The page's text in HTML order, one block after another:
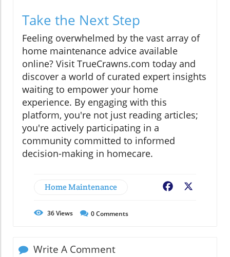
Take the Next Step
Feeling overwhelmed by the vast array of
home maintenance advice available
online? Visit TrueCrawns.com today and
discover a world of curated expert insights
waiting to empower your home
experience. By engaging with this
platform, you're not just reading articles;
you're actively participating in a
community committed to informed
decision-making in homecare.
Home Maintenance Facebook
36Views 0Comments
Write A Comment